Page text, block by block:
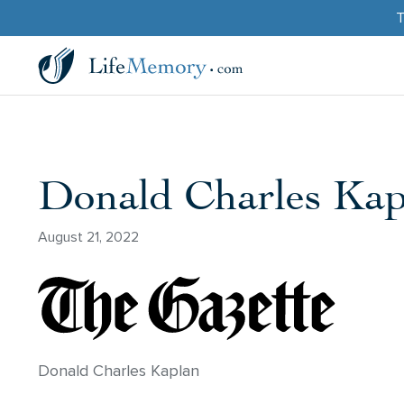
Donald Charles
August 21, 2022
Donald Charles Kaplan